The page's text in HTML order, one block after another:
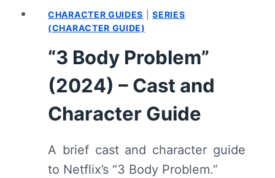
CHARACTER GUIDES |SERIES
(CHARACTER GUIDE)
“3 Body Problem”
(2024) – Cast and
Character Guide
A brief cast and character guide
to Netflix’s “3 Body Problem.”